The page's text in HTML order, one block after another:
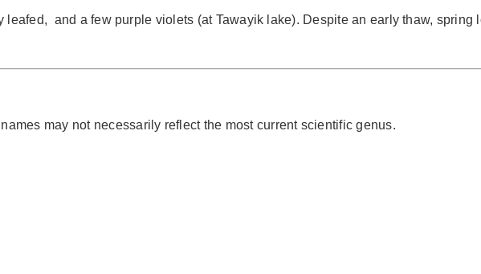
leafed, and a few purple violets (at Tawayik lake). Despite an early thaw, spring
may not necessarily reflect the most current scientific genus.